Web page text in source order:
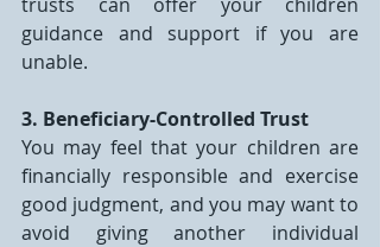
guidance and support if you are
unable.
3. Beneficiary-Controlled Trust
You may feel that your children are
financially responsible and exercise
good judgment, and you may want to
avoid giving another individual